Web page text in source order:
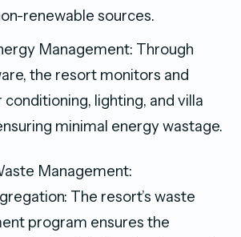
renewable sources.
Management: Through
the resort monitors and
lighting, and villa
minimal energy wastage.
Management:
The resort’s waste
program ensures the